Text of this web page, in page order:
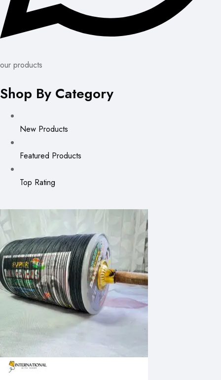
our products
Shop By Category
New Products
Featured Products
Top Rating